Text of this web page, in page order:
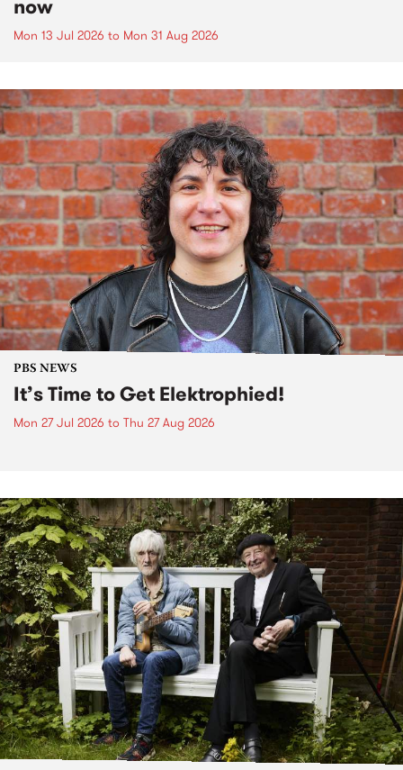
now
Mon 13 Jul 2026 to Mon 31 Aug 2026
PBS NEWS
It’s Time to Get Elektrophied!
Mon 27 Jul 2026 to Thu 27 Aug 2026